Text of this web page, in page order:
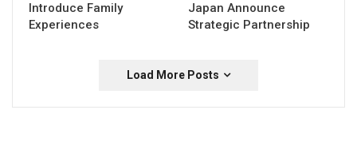
Introduce Family
Experiences
Japan Announce
Strategic Partnership
Load More Posts